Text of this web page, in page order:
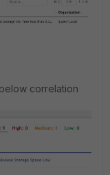
correlation